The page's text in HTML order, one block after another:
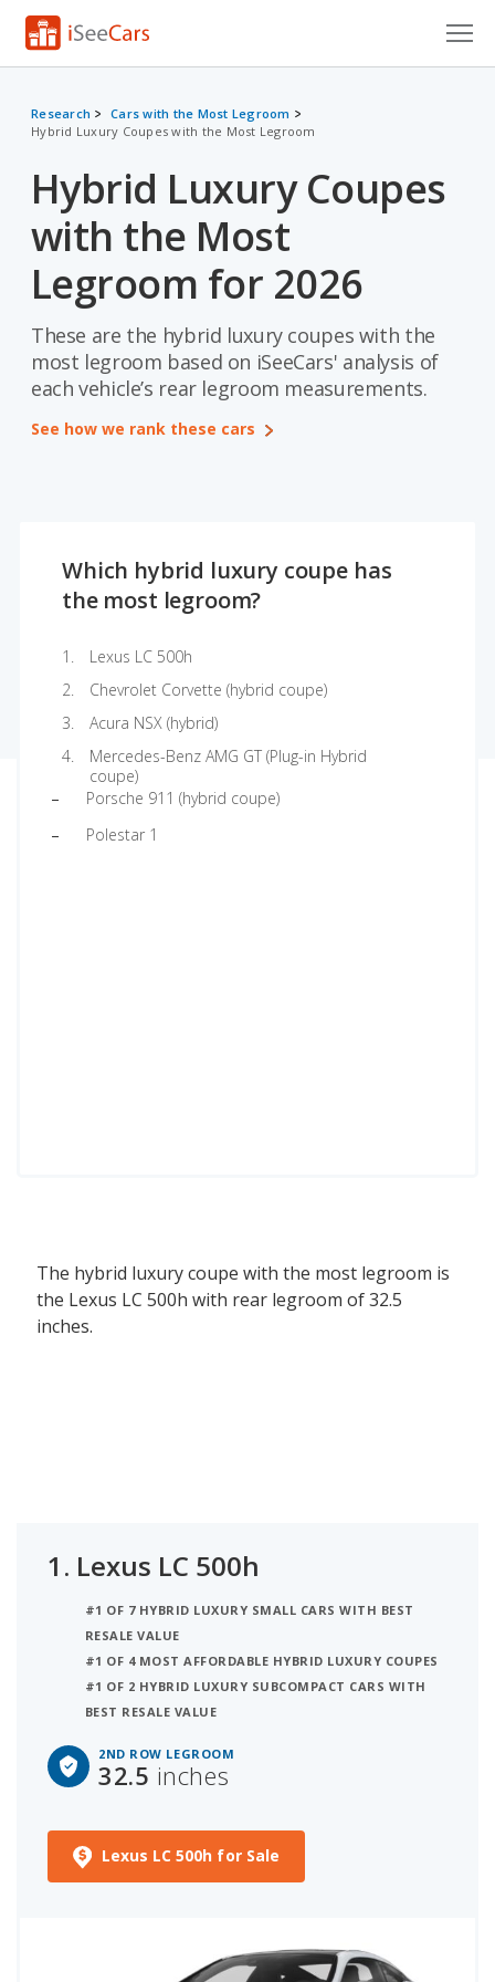
Research
VIN Check
Saved Cars
Saved Searches
Saved iVIN Reports
Log In
Sign Up
Research
Cars with the Most Legroom
Hybrid Luxury Coupes with the Most Legroom
Hybrid Luxury Coupes
with the Most
Legroom for 2026
These are the hybrid luxury coupes with the
most legroom based on iSeeCars' analysis of
each vehicle’s rear legroom measurements.
See how we rank these cars
Which hybrid luxury coupe has
the most legroom?
Lexus LC 500h
Chevrolet Corvette (hybrid coupe)
Acura NSX (hybrid)
Mercedes-Benz AMG GT (Plug-in Hybrid
coupe)
Porsche 911 (hybrid coupe)
Polestar 1
The hybrid luxury coupe with the most legroom is
the Lexus LC 500h with rear legroom of 32.5
inches.
1. Lexus LC 500h
#1 OF 7 HYBRID LUXURY SMALL CARS WITH BEST
RESALE VALUE
#1 OF 4 MOST AFFORDABLE HYBRID LUXURY COUPES
#1 OF 2 HYBRID LUXURY SUBCOMPACT CARS WITH
BEST RESALE VALUE
2ND ROW LEGROOM
32.5 inches
Lexus LC 500h for Sale